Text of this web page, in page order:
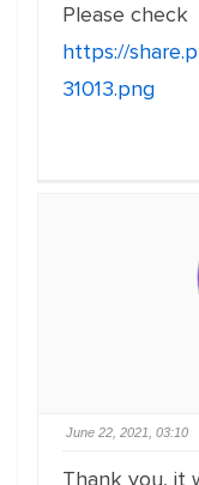
Please
https://
31013.png
June 22, 2021, 03:10
Thank you, it